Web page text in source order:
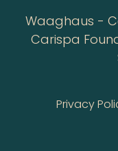
Waaghaus -
Carispa
Privacy